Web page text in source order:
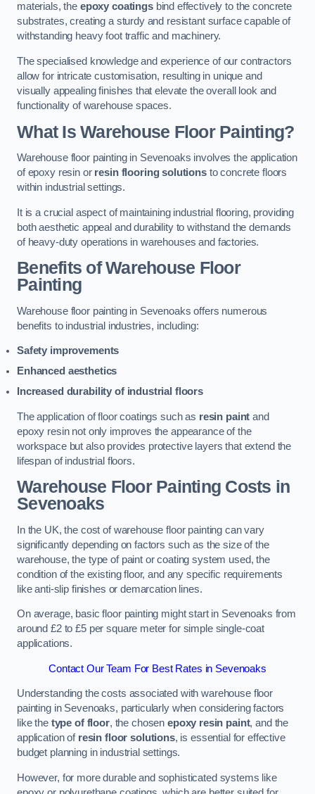
materials, the epoxy coatingsbind effectively to the concrete
substrates, creating a sturdy and resistant surface capable of
withstanding heavy foot traffic and machinery.
The specialised knowledge and experience of our contractors
allow for intricate customisation, resulting in unique and
visually appealing finishes that elevate the overall look and
functionality of warehouse spaces.
What Is Warehouse Floor Painting?
Warehouse floor painting in Sevenoaks involves the application
of epoxy resin or resin flooring solutionsto concrete floors
within industrial settings.
It is a crucial aspect of maintaining industrial flooring, providing
both aesthetic appeal and durability to withstand the demands
of heavy-duty operations in warehouses and factories.
Benefits of Warehouse Floor
Painting
Warehouse floor painting in Sevenoaks offers numerous
benefits to industrial industries, including:
Safety improvements
Enhanced aesthetics
Increased durability of industrial floors
The application of floor coatings such as resin paint and
epoxy resin not only improves the appearance of the
workspace but also provides protective layers that extend the
lifespan of industrial floors.
Warehouse Floor Painting Costs in
Sevenoaks
In the UK, the cost of warehouse floor painting can vary
significantly depending on factors such as the size of the
warehouse, the type of paint or coating system used, the
condition of the existing floor, and any specific requirements
like anti-slip finishes or demarcation lines.
On average, basic floor painting might start in Sevenoaks from
around £2 to £5 per square meter for simple single-coat
applications.
Contact Our Team For Best Rates in Sevenoaks
Understanding the costs associated with warehouse floor
painting in Sevenoaks, particularly when considering factors
like the type of floor, the chosen epoxy resin paint, and the
application of resin floor solutions, is essential for effective
budget planning in industrial settings.
However, for more durable and sophisticated systems like